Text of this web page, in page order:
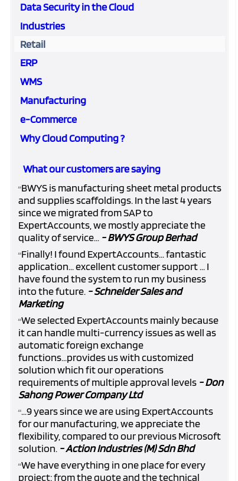
Data Security in the Cloud
Industries
Retail
ERP
WMS
Manufacturing
e-Commerce
Why Cloud Computing ?
What our customers are saying
“BWYS is manufacturing sheet metal products
and supplies scaffoldings. In the last 4 years
since we migrated from SAP to
ExpertAccounts, we mostly appreciate the
quality of service... - BWYS Group Berhad
“Finally! I found ExpertAccounts... fantastic
application... excellent customer support ... I
have found the system to run my business
into the future. - Schneider Sales and
Marketing
“We selected ExpertAccounts mainly because
it can handle multi-currency issues as well as
automatic foreign exchange
functions...provides us with customized
solution which fit our operations
requirements of multiple approval levels - Don
Sahong Power Company Ltd
“...9 years since we are using ExpertAccounts
for our manufacturing, we appreciate the
flexibility, compared to our previous Microsoft
solution. - Action Industries (M) Sdn Bhd
“We have everything in one place for every
project: from the quote and the technical